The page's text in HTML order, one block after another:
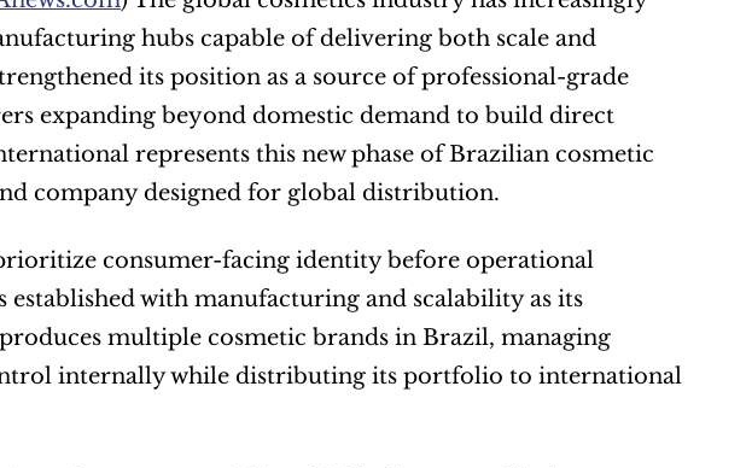
hubs capable of delivering both scale and
its position as a source of professional-grade
expanding beyond domestic demand to build direct
represents this new phase of Brazilian cosmetic
company designed for global distribution.
consumer-facing identity before operational
with manufacturing and scalability as its
multiple cosmetic brands in Brazil, managing
internally while distributing its portfolio to international